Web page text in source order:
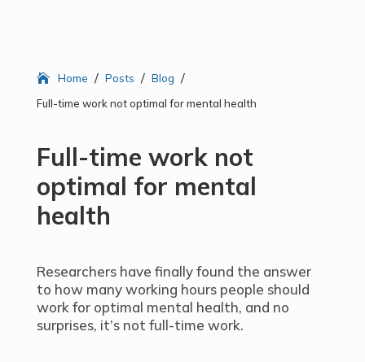
Home / Posts / Blog /
Full-time work not optimal for mental health
Full-time work not
optimal for mental
health
Researchers have finally found the answer
to how many working hours people should
work for optimal mental health, and no
surprises, it’s not full-time work.